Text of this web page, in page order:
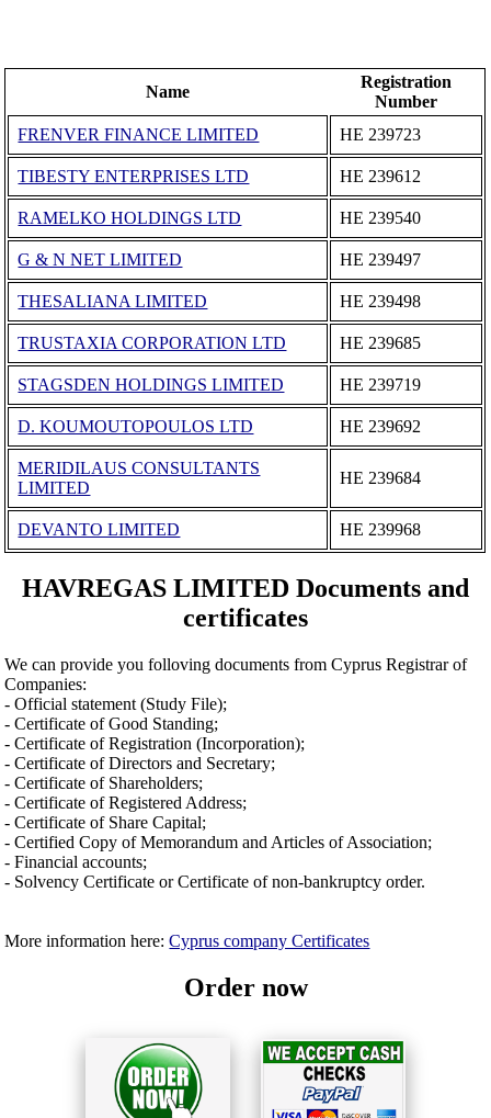
Name
Registration
Number
FRENVER FINANCE LIMITED
ΗΕ 239723
TIBESTY ENTERPRISES LTD ΗΕ 239612
RAMELKO HOLDINGS LTD ΗΕ 239540
G & N NET LIMITED ΗΕ 239497
THESALIANA LIMITED ΗΕ 239498
TRUSTAXIA CORPORATION LTD ΗΕ 239685
STAGSDEN HOLDINGS LIMITED ΗΕ 239719
D. KOUMOUTOPOULOS LTD ΗΕ 239692
MERIDILAUS CONSULTANTS
LIMITED
ΗΕ 239684
DEVANTO LIMITED ΗΕ 239968
HAVREGAS LIMITED Documents and
certificates
We can provide you folloving documents from Cyprus Registrar of
Companies:
- Official statement (Study File);
- Certificate of Good Standing;
- Certificate of Registration (Incorporation);
- Certificate of Directors and Secretary;
- Certificate of Shareholders;
- Certificate of Registered Address;
- Certificate of Share Capital;
- Certified Copy of Memorandum and Articles of Association;
- Financial accounts;
- Solvency Certificate or Certificate of non-bankruptcy order.
More information here:Cyprus company Certificates
Order now